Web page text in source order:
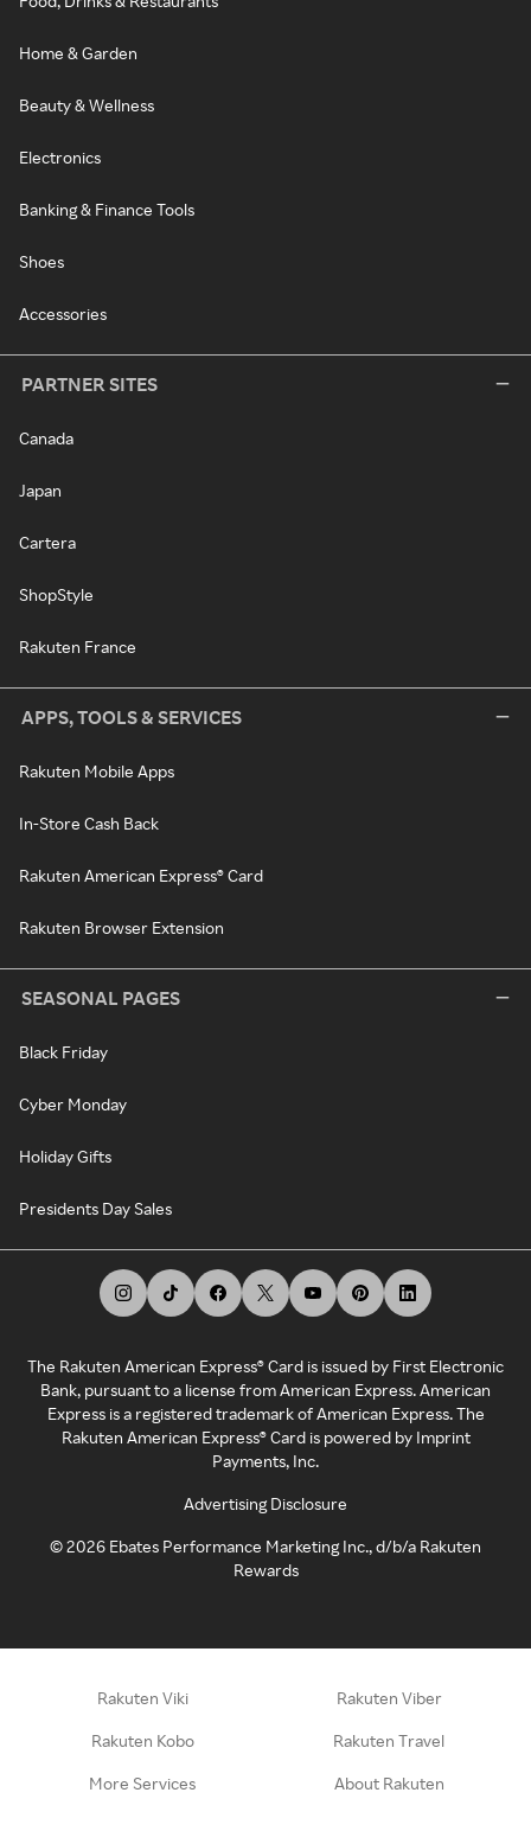
Home & Garden
Beauty & Wellness
Electronics
Banking & Finance Tools
Shoes
Accessories
PARTNER SITES
Canada
Japan
Cartera
ShopStyle
Rakuten France
APPS, TOOLS & SERVICES
Rakuten Mobile Apps
In-Store Cash Back
Rakuten American Express® Card
Rakuten Browser Extension
SEASONAL PAGES
Black Friday
Cyber Monday
Holiday Gifts
Presidents Day Sales
The Rakuten American Express® Card is issued by First Electronic
Bank, pursuant to a license from American Express. American
Express is a registered trademark of American Express. The
Rakuten American Express® Card is powered by Imprint
Payments, Inc.
Advertising Disclosure
©2026 Ebates Performance Marketing Inc., d/b/a Rakuten
Rewards
Rakuten Viki Rakuten Viber
Rakuten Kobo Rakuten Travel
More Services About Rakuten